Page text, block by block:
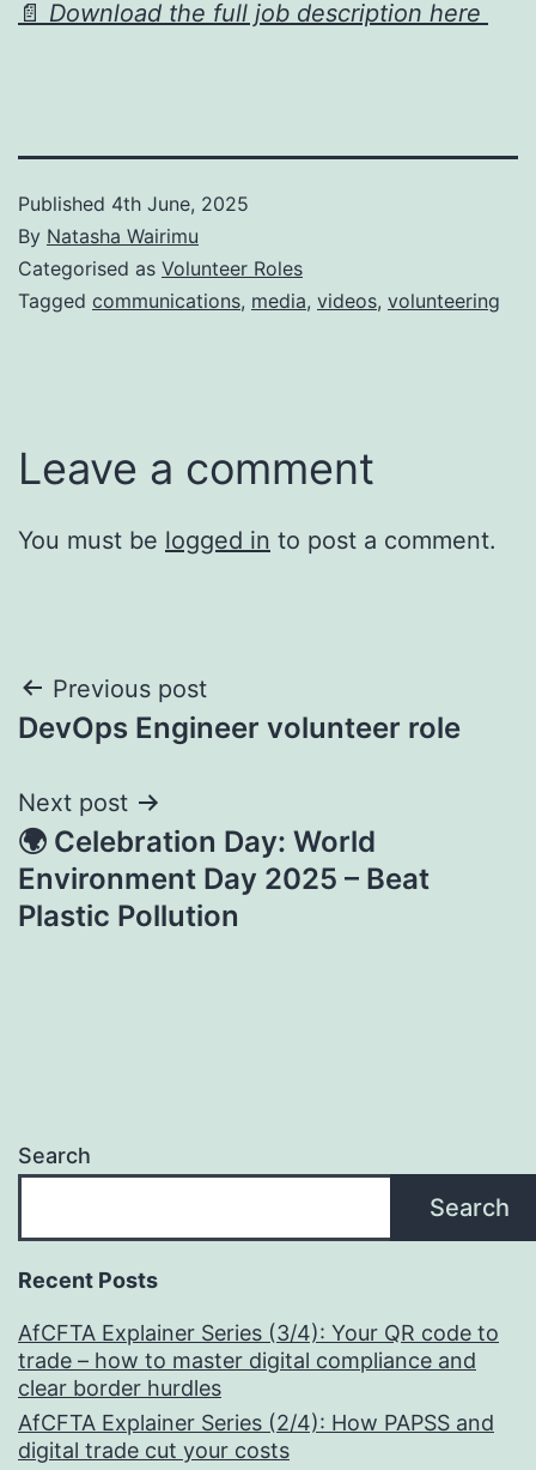
📄 Download the full job description here
Published 4th June, 2025
By Natasha Wairimu
Categorised as Volunteer Roles
Tagged communications, media, videos, volunteering
Leave a comment
You must be logged in to post a comment.
Post
navigation
Previous post
DevOps Engineer volunteer role
Next post
🌍 Celebration Day: World
Environment Day 2025 – Beat
Plastic Pollution
Search
Search
Recent Posts
AfCFTA Explainer Series (3/4): Your QR code to
trade – how to master digital compliance and
clear border hurdles
AfCFTA Explainer Series (2/4): How PAPSS and
digital trade cut your costs